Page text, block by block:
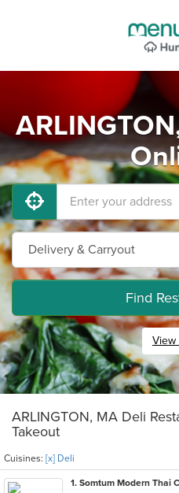
Find
View
ARLINGTON, MA Deli
Takeout
Cuisines: [x] Deli
1. Somtum Modern Thai